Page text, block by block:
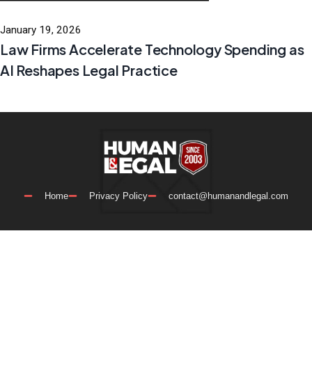
January 19, 2026
Law Firms Accelerate Technology Spending as
AI Reshapes Legal Practice
Home Privacy Policy contact@humanandlegal.com